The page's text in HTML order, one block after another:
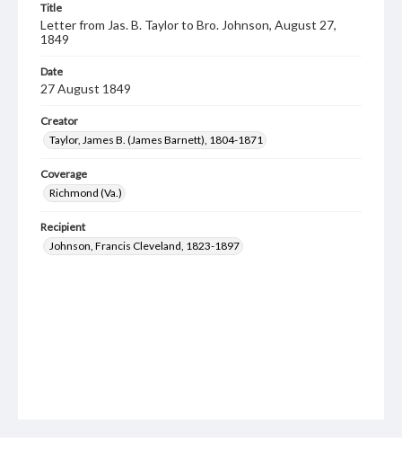
Title
Letter from Jas. B. Taylor to Bro. Johnson, August 27,
1849
Date
27 August 1849
Creator
Taylor, James B. (James Barnett), 1804-1871
Coverage
Richmond (Va.)
Recipient
Johnson, Francis Cleveland, 1823-1897